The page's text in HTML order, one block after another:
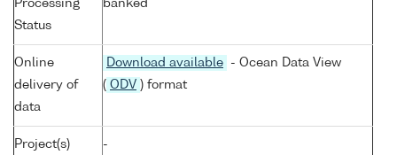
Processing
Status
banked
Online
delivery of
data
Download available
- Ocean Data View
( ODV ) format
Project(s) -